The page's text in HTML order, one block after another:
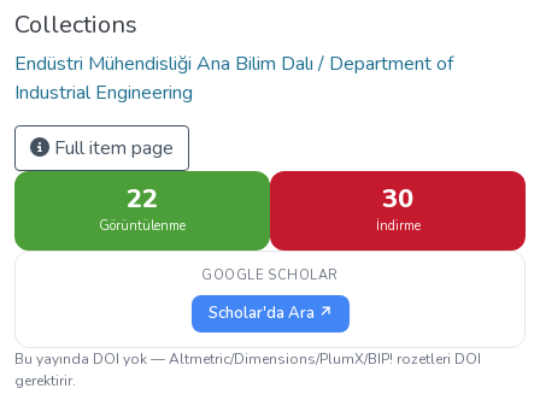
Collections
Endüstri Mühendisliği Ana Bilim Dalı / Department of
Industrial Engineering
Full item page
22
Görüntülenme
30
İndirme
GOOGLE SCHOLAR
Scholar'da Ara ↗
Bu yayında DOI yok — Altmetric/Dimensions/PlumX/BIP! rozetleri DOI
gerektirir.